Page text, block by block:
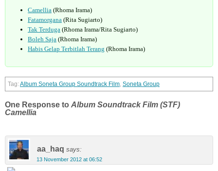
Camellia (Rhoma Irama)
Fatamorgana (Rita Sugiarto)
Tak Terduga (Rhoma Irama/Rita Sugiarto)
Boleh Saja (Rhoma Irama)
Habis Gelap Terbitlah Terang (Rhoma Irama)
Album Soneta Group Soundtrack Film, Soneta Group
One Response to Album Soundtrack Film (STF)
Camellia
aa_haq says:
13 November 2012 at 06:52